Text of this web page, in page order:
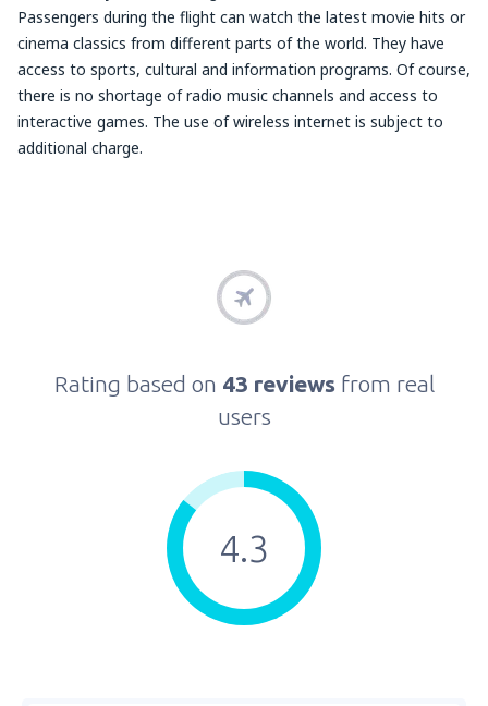
Passengers during the flight can watch the latest movie hits or
cinema classics from different parts of the world. They have
access to sports, cultural and information programs. Of course,
there is no shortage of radio music channels and access to
interactive games. The use of wireless internet is subject to
additional charge.
Rating based on 43 reviews from real
users
4.3